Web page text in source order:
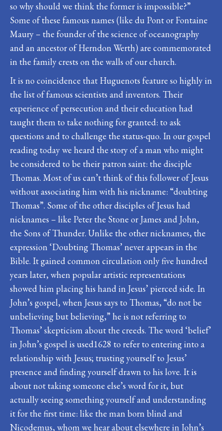
so why should we think the former is impossible?”
Some of these famous names (like du Pont or Fontaine
Maury – the founder of the science of oceanography
and an ancestor of Herndon Werth) are commemorated
in the family crests on the walls of our church.
It is no coincidence that Huguenots feature so highly in
the list of famous scientists and inventors. Their
experience of persecution and their education had
taught them to take nothing for granted: to ask
questions and to challenge the status-quo. In our gospel
reading today we heard the story of a man who might
be considered to be their patron saint: the disciple
Thomas. Most of us can’t think of this follower of Jesus
without associating him with his nickname: “doubting
Thomas”. Some of the other disciples of Jesus had
nicknames – like Peter the Stone or James and John,
the Sons of Thunder. Unlike the other nicknames, the
expression ‘Doubting Thomas’ never appears in the
Bible. It gained common circulation only five hundred
years later, when popular artistic representations
showed him placing his hand in Jesus’ pierced side. In
John’s gospel, when Jesus says to Thomas, “do not be
unbelieving but believing,” he is not referring to
Thomas’ skepticism about the creeds. The word ‘belief’
in John’s gospel is used1628 to refer to entering into a
relationship with Jesus; trusting yourself to Jesus’
presence and finding yourself drawn to his love. It is
about not taking someone else’s word for it, but
actually seeing something yourself and understanding
it for the first time: like the man born blind and
Nicodemus, whom we hear about elsewhere in John’s